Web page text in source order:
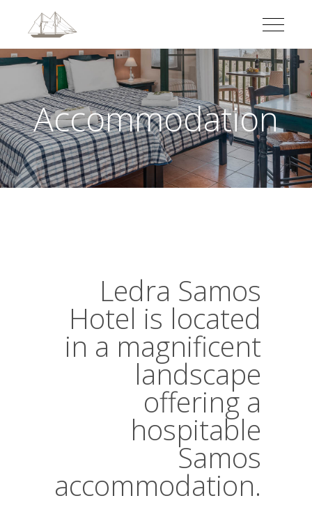
Accommodation
Ledra Samos
Hotel is located
in a magnificent
landscape
offering a
hospitable
Samos
accommodation.